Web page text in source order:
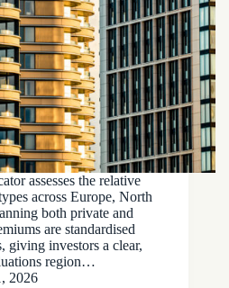
assesses the relative
across Europe, North
both private and
are standardised
giving investors a clear,
region…
2026